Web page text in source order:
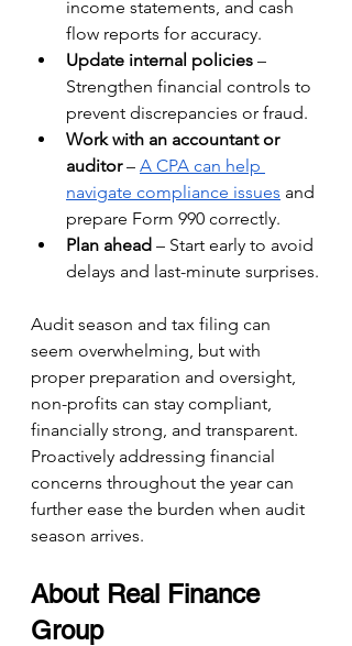
income statements, and cash
flow reports for accuracy.
Update internal policies –
Strengthen financial controls to
prevent discrepancies or fraud.
Work with an accountant or
auditor – A CPA can help
navigate compliance issues and
prepare Form 990 correctly.
Plan ahead – Start early to avoid
delays and last-minute surprises.
Audit season and tax filing can
seem overwhelming, but with
proper preparation and oversight,
non-profits can stay compliant,
financially strong, and transparent.
Proactively addressing financial
concerns throughout the year can
further ease the burden when audit
season arrives.
About Real Finance
Group